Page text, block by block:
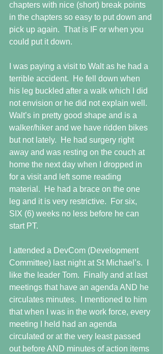
chapters with nice (short) break points
in the chapters so easy to put down and
pick up again.  That is IF or when you
could put it down.
I was paying a visit to Walt as he had a
terrible accident.  He fell down when
his leg buckled after a walk which I did
not envision or he did not explain well.
Walt’s in pretty good shape and is a
walker/hiker and we have ridden bikes
but not lately.  He had surgery right
away and was resting on the couch at
home the next day when I dropped in
for a visit and left some reading
material.  He had a brace on the one
leg and it is very restrictive.  For six,
SIX (6) weeks no less before he can
start PT.
I attended a DevCom (Development
Committee) last night at St Michael’s.  I
like the leader Tom.  Finally and at last
meetings that have an agenda AND he
circulates minutes.  I mentioned to him
that when I was in the work force, every
meeting I held had an agenda
circulated or at the very least passed
out before AND minutes of action items